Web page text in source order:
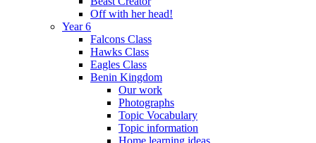
Off with her head!
Year 6
Falcons Class
Hawks Class
Eagles Class
Benin Kingdom
Our work
Photographs
Topic Vocabulary
Topic information